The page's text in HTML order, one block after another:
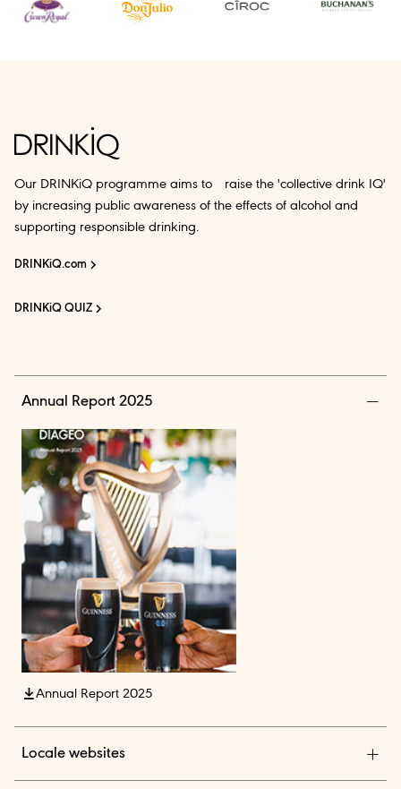
Our DRINKiQ programme aims to raise the 'collective drink IQ'
by increasing public awareness of the effects of alcohol and
supporting responsible drinking.
DRINKiQ.com
DRINKiQ QUIZ
Annual Report 2025
Annual Report 2025
Locale websites